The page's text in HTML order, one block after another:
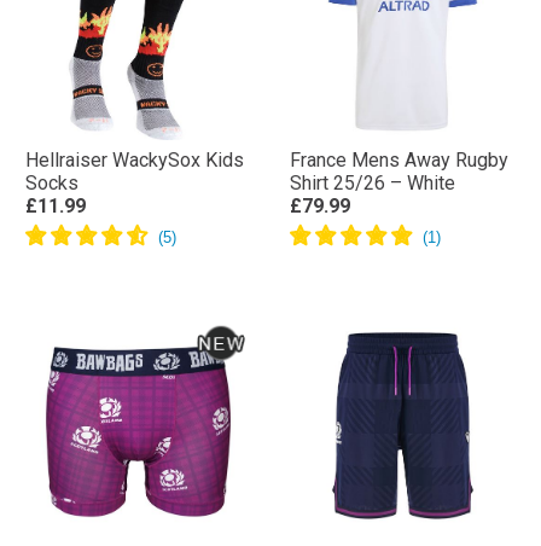
Hellraiser WackySox Kids
Socks
£11.99
France Mens Away Rugby
Shirt 25/26 – White
£79.99